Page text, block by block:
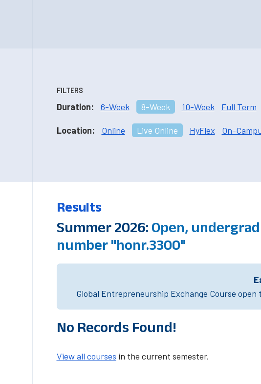
FILTERS
Duration: 6-Week 8-Week 10-Week Full Term
Location: Online Live Online HyFlex On-
Results
Summer 2026: Open,
number "honr.3300"
Global Entrepreneurship Exchange Course
No Records Found!
View all courses in the current semester.